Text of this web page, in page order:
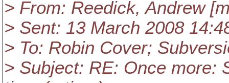
> From: Reedick, Andrew
> Sent: 13 March 2008
> To: Robin Cover;
> Subject: RE: Once more: